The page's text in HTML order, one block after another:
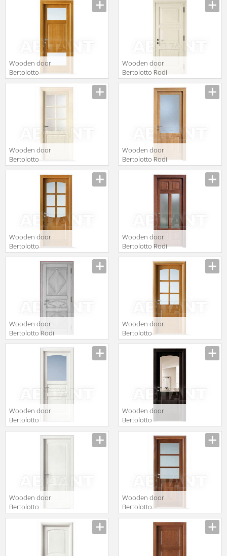
V laccato bianco
Wooden door
Bertolotto
Baltimora 2016
V1 Rovere Miele
Wooden door
Bertolotto Rodi
3u p Laccato
Wooden door
Bertolotto
Baltimora 2007
F6 satinato
Wooden door
Bertolotto Rodi
7 v Rovere Miele
Wooden door
Bertolotto
Baltimora 2010
F6 Tanganica
Wooden door
Bertolotto Rodi
6 v softwood
Wooden door
Bertolotto Rodi
serie 3 p finitura
Wooden door
Bertolotto
Baltimora 2009
F6 Tanganica
Wooden door
Bertolotto
Baltimora 2008
V Poro Aperto
Wooden door
Bertolotto
Baltimora 2009
Wooden door
Bertolotto
Baltimora 2010
P laccato bianco
Wooden door
Bertolotto
Baltimora 2007